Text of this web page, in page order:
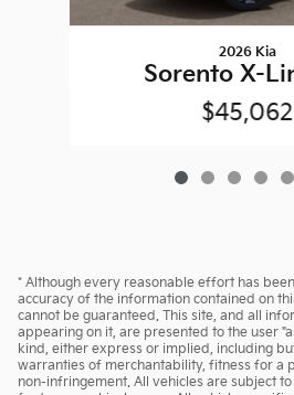
2026 Kia
Sorento X-
$45,062
* Although every reasonable effort has
accuracy of the information contained on
cannot be guaranteed. This site, and all
appearing on it, are presented to the user
kind, either express or implied, including
warranties of merchantability, fitness for a
non-infringement. All vehicles are subject